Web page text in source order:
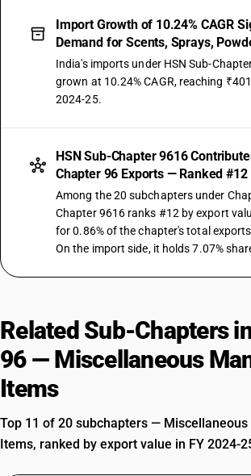
Import Growth of 10.24% CAGR
Demand for Scents, Sprays,
India's imports under HSN Sub-
grown at 10.24% CAGR, reaching
2024-25.
HSN Sub-Chapter 9616
Chapter 96 Exports — Ranked #12
Among the 20 subchapters under
Chapter 9616 ranks #12 by export
for 0.86% of the chapter's total
On the import side, it holds 7.07%
Related Sub-Chapters
96 — Miscellaneous
Items
Top 11 of 20 subchapters —
Items, ranked by export value in FY 2024-